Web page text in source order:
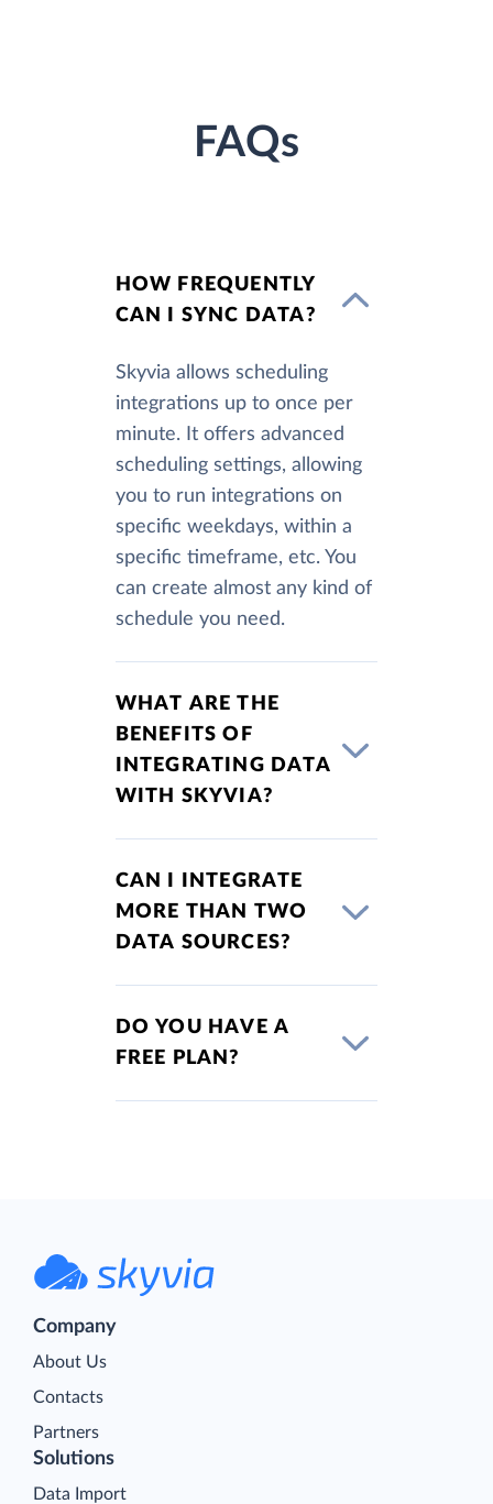
FAQs
HOW FREQUENTLY
CAN I SYNC DATA?
Skyvia allows scheduling
integrations up to once per
minute. It offers advanced
scheduling settings, allowing
you to run integrations on
specific weekdays, within a
specific timeframe, etc. You
can create almost any kind of
schedule you need.
WHAT ARE THE
BENEFITS OF
INTEGRATING DATA
WITH SKYVIA?
CAN I INTEGRATE
MORE THAN TWO
DATA SOURCES?
DO YOU HAVE A
FREE PLAN?
Company
About Us
Contacts
Partners
Solutions
Data Import